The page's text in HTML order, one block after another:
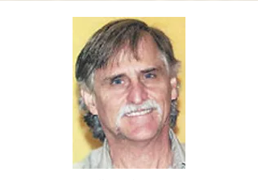
Open 9am-4pm, Monday-Saturday -
June, July & Aug.
Open only for special events through Nov.